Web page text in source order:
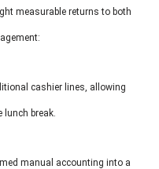
measurable returns to both
cashier lines, allowing
break.
manual accounting into a